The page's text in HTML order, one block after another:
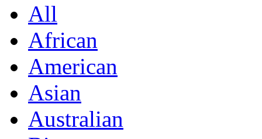
All
African
American
Asian
Australian